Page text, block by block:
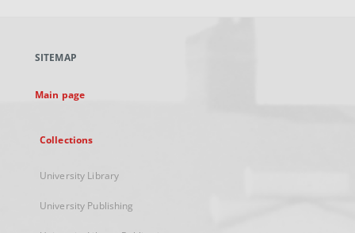
new
SITEMAP
Main page
Collections
University Library
University Publishing